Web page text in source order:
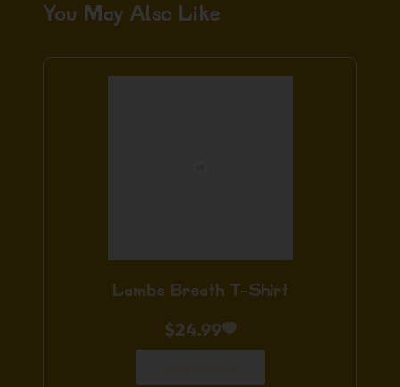
You May Also Like
Lambs Breath T-Shirt
$24.99